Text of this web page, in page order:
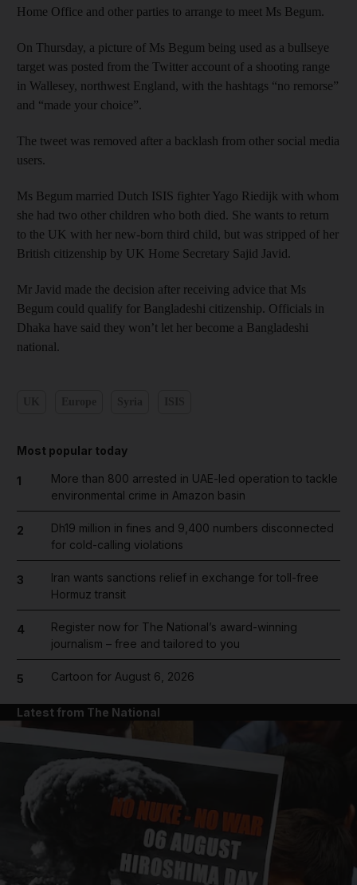
Home Office and other parties to arrange to meet Ms Begum.
On Thursday, a picture of Ms Begum being used as a bullseye
target was posted from the Twitter account of a shooting range
in Wallesey, northwest England, with the hashtags “no remorse”
and “made your choice”.
The tweet was removed after a backlash from other social media
users.
Ms Begum married Dutch ISIS fighter Yago Riedijk with whom
she had two other children who both died. She wants to return
to the UK with her new-born third child, but was stripped of her
British citizenship by UK Home Secretary Sajid Javid.
Mr Javid made the decision after receiving advice that Ms
Begum could qualify for Bangladeshi citizenship. Officials in
Dhaka have said they won’t let her become a Bangladeshi
national.
Most popular today
1
More than 800 arrested in UAE-led operation to tackle
environmental crime in Amazon basin
2
Dh19 million in fines and 9,400 numbers disconnected
for cold-calling violations
3
Iran wants sanctions relief in exchange for toll-free
Hormuz transit
4
Register now for The National’s award-winning
journalism – free and tailored to you
5 Cartoon for August 6, 2026
Latest from The National